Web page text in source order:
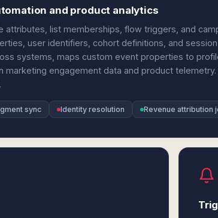
and product analytics
attributes, list memberships, flow triggers, and
user identifiers, cohort definitions, and session
systems, maps custom event properties to
engagement data and product telemetry.
sync Identity resolution Revenue attribution